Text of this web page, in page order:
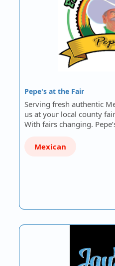
Pepe's at the Fair
Serving fresh authentic
us at your local county
With fairs changing.
Mexican